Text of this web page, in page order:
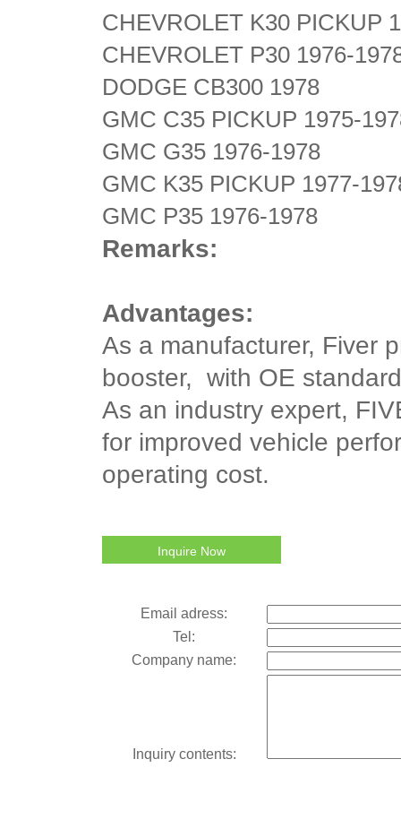
CHEVROLET K30 PICKUP
CHEVROLET P30 1976-
DODGE CB300 1978
GMC C35 PICKUP 1975-
GMC G35 1976-1978
GMC K35 PICKUP 1977-
GMC P35 1976-1978
Remarks:
Advantages:
As a manufacturer, Fiver
booster, with OE
As an industry expert,
for improved vehicle
operating cost.
Inquire Now
Email adress:
Tel:
Company name:
Inquiry contents: